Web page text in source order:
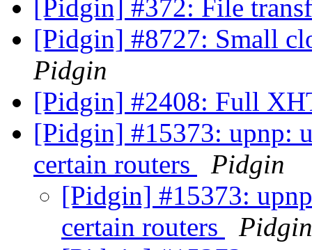
[Pidgin] #372: File
[Pidgin] #8727: Small
Pidgin
[Pidgin] #2408: Full
[Pidgin] #15373: upnp:
certain routers
Pidgin
[Pidgin] #15373:
certain routers
Pidgin